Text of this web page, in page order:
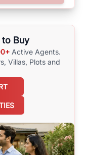
also browse all the
Buy
Active Agents.
Villas, Plots and